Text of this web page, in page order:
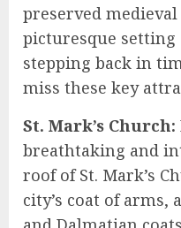
preserved
picturesque setting
stepping back in
miss these key
St. Mark’s Church:
breathtaking and
roof of St. Mark’s
city’s coat of arms,